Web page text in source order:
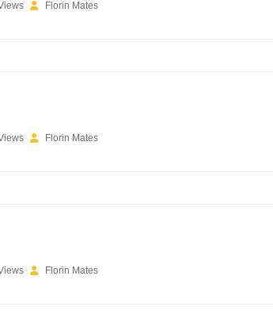
Florin Mates
Florin Mates
Florin Mates